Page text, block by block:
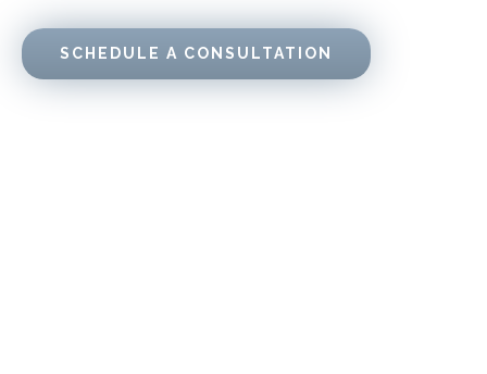
SCHEDULE A CONSULTATION